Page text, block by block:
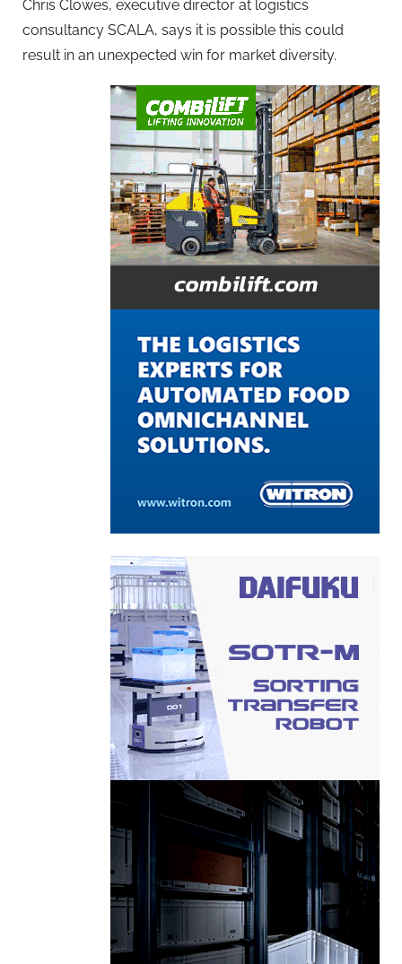
Chris Clowes, executive director at logistics
consultancy SCALA, says it is possible this could
result in an unexpected win for market diversity.